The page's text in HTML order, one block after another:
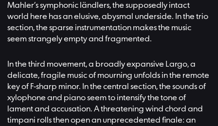
Mahler’s symphonic ländlers, the supposedly intact
world here has an elusive, abysmal underside. In the trio
section, the sparse instrumentation makes the music
seem strangely empty and fragmented.
In the third movement, a broadly expansive Largo, a
delicate, fragile music of mourning unfolds in the remote
key of F-sharp minor. In the central section, the sounds of
xylophone and piano seem to intensify the tone of
lament and accusation. A threatening wind chord and
timpani rolls then open an unprecedented finale: an